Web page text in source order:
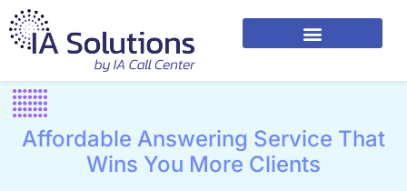
Affordable Answering Service That
Wins You More Clients